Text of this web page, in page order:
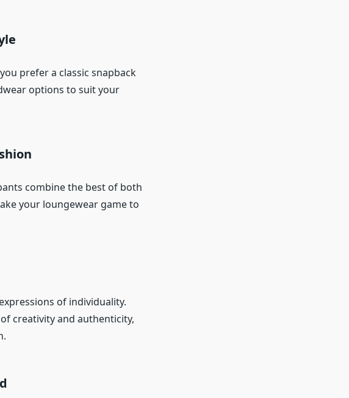
prefer a classic snapback
options to suit your
combine the best of both
your loungewear game to
of individuality.
creativity and authenticity,